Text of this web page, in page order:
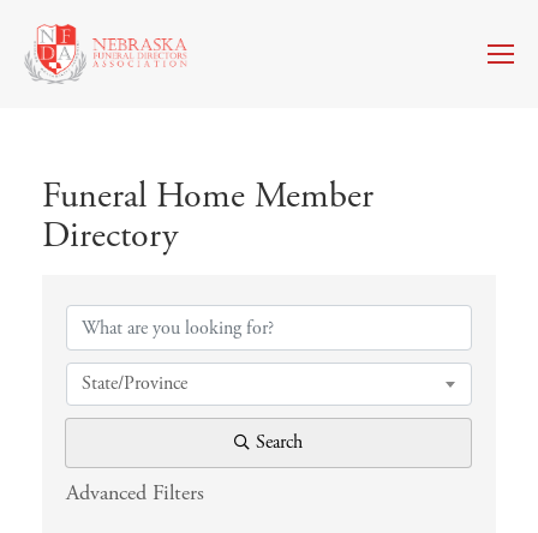
Funeral Home Member
Directory
State/Province
Search
Advanced Filters